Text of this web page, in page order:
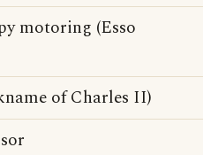
motoring (Esso
of Charles II)